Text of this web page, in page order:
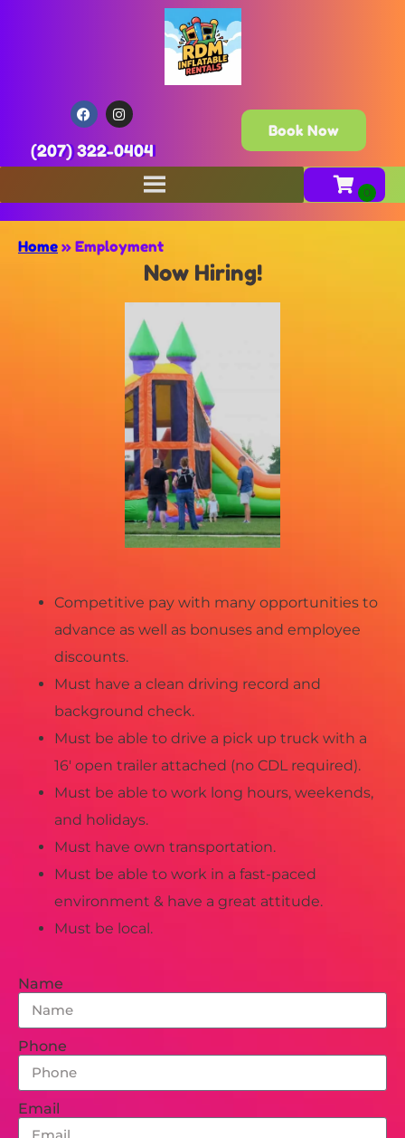
(207) 322-0404
Book Now
Home » Employment
Now Hiring!
Competitive pay with many opportunities to
advance as well as bonuses and employee
discounts.
Must have a clean driving record and
background check.
Must be able to drive a pick up truck with a
16′ open trailer attached (no CDL required).
Must be able to work long hours, weekends,
and holidays.
Must have own transportation.
Must be able to work in a fast-paced
environment & have a great attitude.
Must be local.
Name
Phone
Email